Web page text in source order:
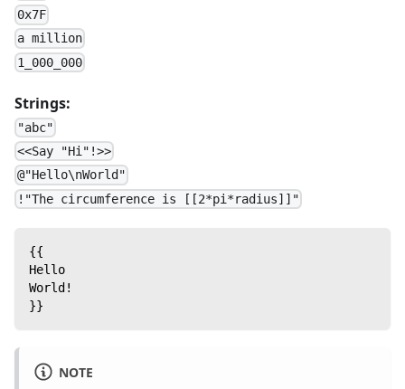
0x7F
a million
1_000_000
Strings:
"abc"
<<Say "Hi"!>>
@"Hello\nWorld"
!"The circumference is [[2*pi*radius]]"
{{
Hello
World!
}}
NOTE